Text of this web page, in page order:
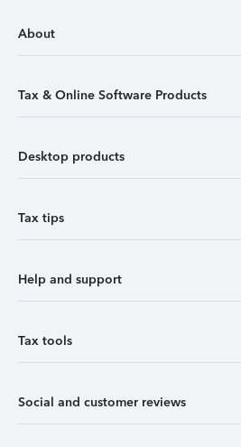
About
Tax & Online Software Products
Desktop products
Tax tips
Help and support
Tax tools
Social and customer reviews